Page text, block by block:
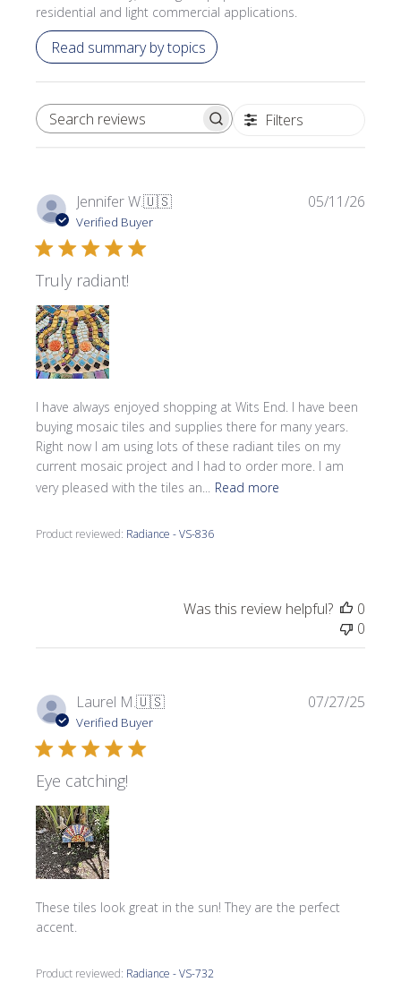
residential and light commercial applications.
Read summary by topics
SEARCH REVIEWS Filters
Jennifer W.🇺🇸
Verified Buyer
Truly radiant!
I have always enjoyed shopping at Wits End. I have been
buying mosaic tiles and supplies there for many years.
Right now I am using lots of these radiant tiles on my
current mosaic project and I had to order more. I am
very pleased with the tiles an...
Read more
Product reviewed: Radiance - VS-836
05/11/26
Was this review helpful?
0
0
Laurel M.🇺🇸
Verified Buyer
Eye catching!
These tiles look great in the sun! They are the perfect
accent.
Product reviewed: Radiance - VS-732
07/27/25